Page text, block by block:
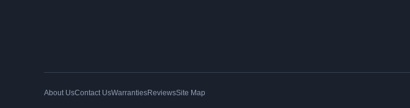
About UsContact UsWarrantiesReviewsSite Map